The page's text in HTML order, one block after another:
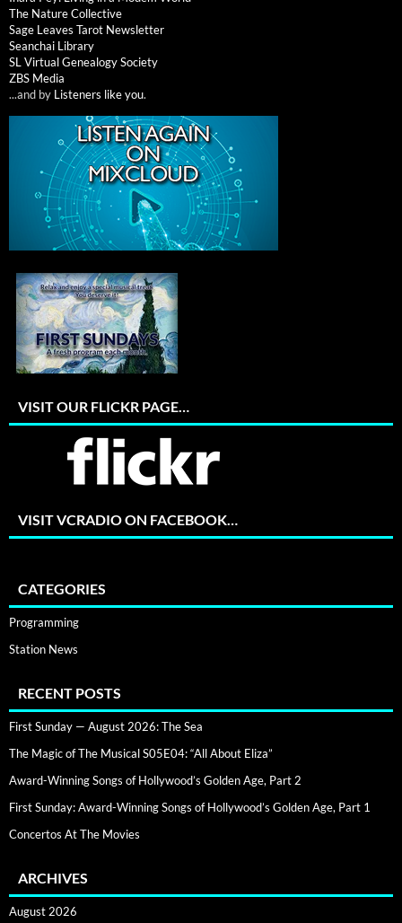
The Nature Collective
Sage Leaves Tarot Newsletter
Seanchai Library
SL Virtual Genealogy Society
ZBS Media
...and by Listeners like you.
VISIT OUR FLICKR PAGE…
VISIT VCRADIO ON FACEBOOK…
CATEGORIES
Programming
Station News
RECENT POSTS
First Sunday — August 2026: The Sea
The Magic of The Musical S05E04: “All About Eliza”
Award-Winning Songs of Hollywood’s Golden Age, Part 2
First Sunday: Award-Winning Songs of Hollywood’s Golden Age, Part 1
Concertos At The Movies
ARCHIVES
August 2026